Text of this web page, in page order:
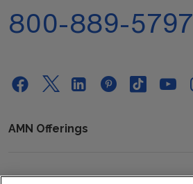
800-889-5797
AMN Offerings